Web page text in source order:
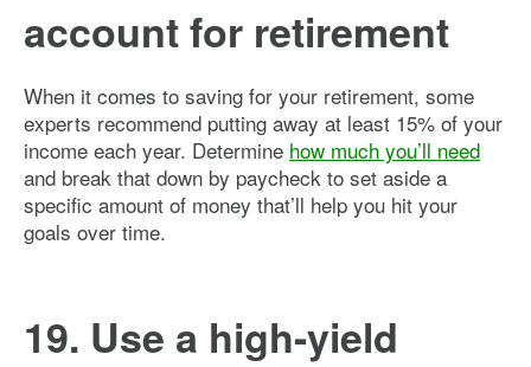
account for retirement
When it comes to saving for your retirement, some
experts recommend putting away at least 15% of your
income each year. Determine how much you’ll need
and break that down by paycheck to set aside a
specific amount of money that’ll help you hit your
goals over time.
19. Use a high-yield